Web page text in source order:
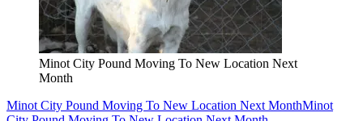
Minot City Pound Moving To New Location Next
Month
Minot City Pound Moving To New Location Next MonthMinot